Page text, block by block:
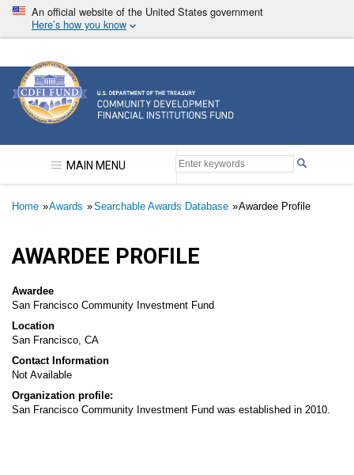
Skip
main
An official website of the United States government
Here’s how you know
Community Development Financial Institutions
MAIN MENU
Breadcrumb
Home Awards Searchable Awards Database Awardee Profile
AWARDEE PROFILE
Awardee
San Francisco Community Investment Fund
Location
San Francisco, CA
Contact Information
Not Available
Organization profile:
San Francisco Community Investment Fund was established in 2010.